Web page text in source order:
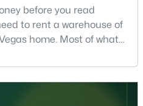
before you read
to rent a warehouse of
home. Most of what
across Las Vegas and
sellers who get the